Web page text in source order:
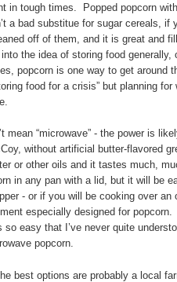
in tough times. Popped popcorn
a bad substitue for sugar cereals, if
off of them, and it is great and
the idea of storing food generally,
popcorn is one way to get around
food for a crisis” but planning for
mean “microwave” - the power is
without artificial butter-flavored
or other oils and it tastes much,
in any pan with a lid, but it will be
- or if you will be cooking over an
especially designed for
easy that I’ve never quite
popcorn.
best options are probably a local